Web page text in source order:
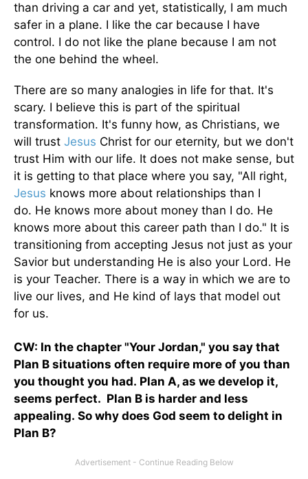
than driving a car and yet, statistically, I am much
safer in a plane. I like the car because I have
control. I do not like the plane because I am not
the one behind the wheel.
There are so many analogies in life for that. It's
scary. I believe this is part of the spiritual
transformation. It's funny how, as Christians, we
will trust Jesus Christ for our eternity, but we don't
trust Him with our life. It does not make sense, but
it is getting to that place where you say, "All right,
Jesus knows more about relationships than I
do. He knows more about money than I do. He
knows more about this career path than I do." It is
transitioning from accepting Jesus not just as your
Savior but understanding He is also your Lord. He
is your Teacher. There is a way in which we are to
live our lives, and He kind of lays that model out
for us.
CW: In the chapter "Your Jordan," you say that
Plan B situations often require more of you than
you thought you had. Plan A, as we develop it,
seems perfect. Plan B is harder and less
appealing. So why does God seem to delight in
Plan B?